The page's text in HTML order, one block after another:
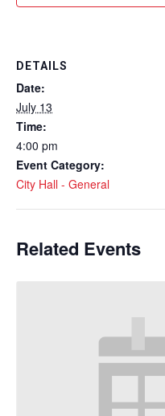
DETAILS
Date:
July 13
Time:
4:00 pm
Event Category:
City Hall - General
Related Events